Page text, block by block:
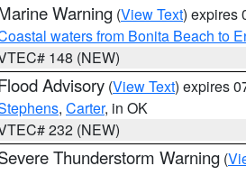
Warning (View Text) expires
waters from Bonita Beach to
148 (NEW)
Advisory (View Text) expires
, Carter, in OK
232 (NEW)
Thunderstorm Warning (